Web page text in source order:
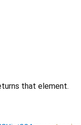
that element.